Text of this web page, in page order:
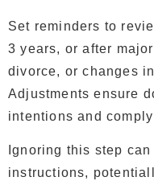
Set reminders to
3 years, or after
divorce, or changes
Adjustments ensure
intentions and
Ignoring this step
instructions,